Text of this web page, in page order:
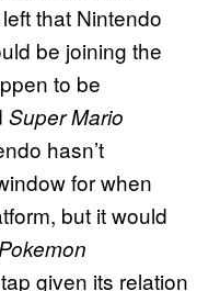
that Nintendo
be joining the
to be
Super Mario
hasn’t
for when
but it would
Pokemon
given its relation